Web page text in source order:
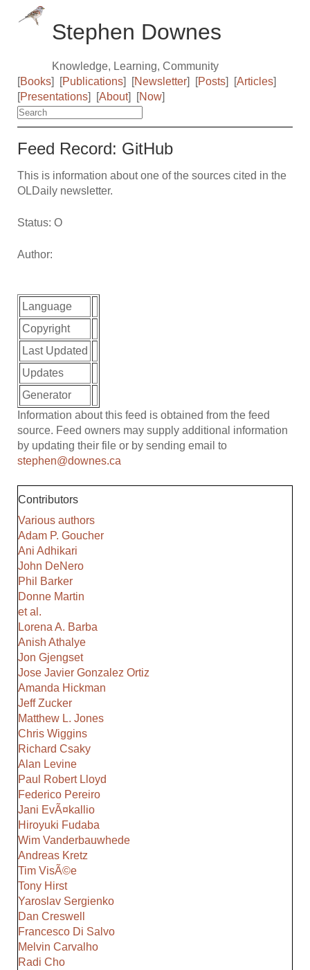
Stephen Downes
Knowledge, Learning, Community
[Books] [Publications] [Newsletter] [Posts] [Articles]
[Presentations] [About] [Now]
Feed Record: GitHub
This is information about one of the sources cited in the
OLDaily newsletter.
Status: O
Author:
Language
Copyright
Last Updated
Updates
Generator
Information about this feed is obtained from the feed
source. Feed owners may supply additional information
by updating their file or by sending email to
stephen@downes.ca
Contributors
Various authors
Adam P. Goucher
Ani Adhikari
John DeNero
Phil Barker
Donne Martin
et al.
Lorena A. Barba
Anish Athalye
Jon Gjengset
Jose Javier Gonzalez Ortiz
Amanda Hickman
Jeff Zucker
Matthew L. Jones
Chris Wiggins
Richard Csaky
Alan Levine
Paul Robert Lloyd
Federico Pereiro
Jani EvÃ¤kallio
Hiroyuki Fudaba
Wim Vanderbauwhede
Andreas Kretz
Tim VisÃ©e
Tony Hirst
Yaroslav Sergienko
Dan Creswell
Francesco Di Salvo
Melvin Carvalho
Radi Cho